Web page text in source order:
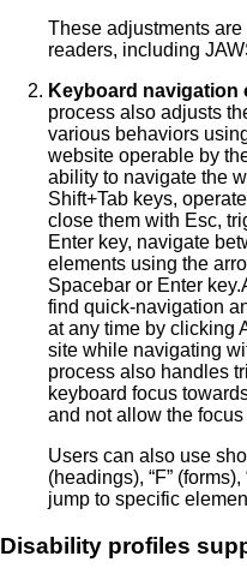
These adjustments
readers, including
Keyboard navigation
process also adjusts
various behaviors
website operable by
ability to navigate the
Shift+Tab keys,
close them with Esc,
Enter key, navigate
elements using the
Spacebar or Enter
find quick-navigation
at any time by clicking
site while navigating
process also handles
keyboard focus
and not allow the
Users can also use
(headings), “F”
jump to specific
Disability profiles